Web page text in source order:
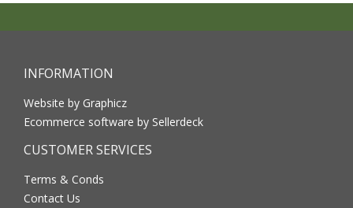
INFORMATION
Website by Graphicz
Ecommerce software by Sellerdeck
CUSTOMER SERVICES
Terms & Conds
Contact Us